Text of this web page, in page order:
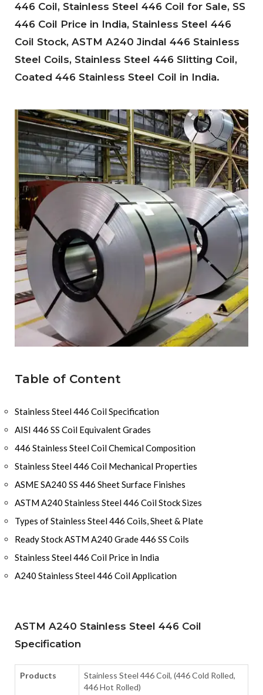
446 Coil, Stainless Steel 446 Coil for Sale, SS
446 Coil Price in India, Stainless Steel 446
Coil Stock, ASTM A240 Jindal 446 Stainless
Steel Coils, Stainless Steel 446 Slitting Coil,
Coated 446 Stainless Steel Coil in India.
Table of Content
Stainless Steel 446 Coil Specification
AISI 446 SS Coil Equivalent Grades
446 Stainless Steel Coil Chemical Composition
Stainless Steel 446 Coil Mechanical Properties
ASME SA240 SS 446 Sheet Surface Finishes
ASTM A240 Stainless Steel 446 Coil Stock Sizes
Types of Stainless Steel 446 Coils, Sheet & Plate
Ready Stock ASTM A240 Grade 446 SS Coils
Stainless Steel 446 Coil Price in India
A240 Stainless Steel 446 Coil Application
ASTM A240 Stainless Steel 446 Coil
Specification
Products
Stainless Steel 446 Coil, (446 Cold Rolled,
446 Hot Rolled)